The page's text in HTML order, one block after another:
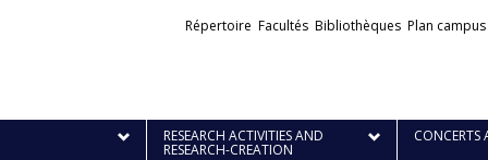
Liens
Répertoire Facultés Bibliothèques Plan campus
RESEARCH ACTIVITIES AND
RESEARCH-CREATION
CONCERTS